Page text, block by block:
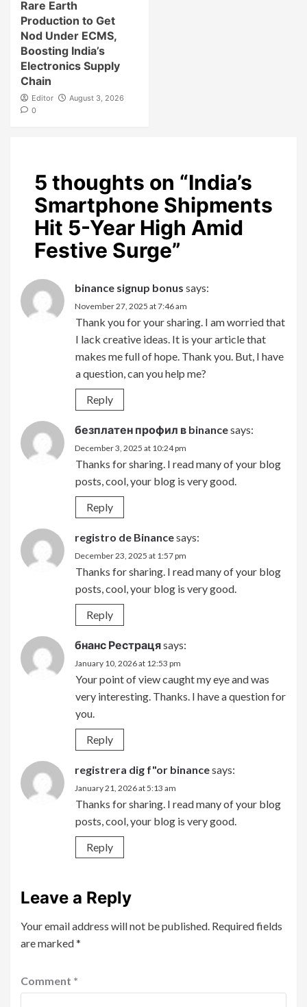
Rare Earth
Production to Get
Nod Under ECMS,
Boosting India’s
Electronics Supply
Chain
Editor
August 3, 2026
0
5 thoughts on “India’s
Smartphone Shipments
Hit 5-Year High Amid
Festive Surge”
binance signup bonus says:
November 27, 2025 at 7:46 am
Thank you for your sharing. I am worried that
I lack creative ideas. It is your article that
makes me full of hope. Thank you. But, I have
a question, can you help me?
Reply
безплатен профил в binancesays:
December 3, 2025 at 10:24 pm
Thanks for sharing. I read many of your blog
posts, cool, your blog is very good.
Reply
registro de Binancesays:
December 23, 2025 at 1:57 pm
Thanks for sharing. I read many of your blog
posts, cool, your blog is very good.
Reply
бнанс Рестрацяsays:
January 10, 2026 at 12:53 pm
Your point of view caught my eye and was
very interesting. Thanks. I have a question for
you.
Reply
registrera dig f"or binancesays:
January 21, 2026 at 5:13 am
Thanks for sharing. I read many of your blog
posts, cool, your blog is very good.
Reply
Leave a Reply
Your email address will not be published. Required fields
are marked*
Comment *